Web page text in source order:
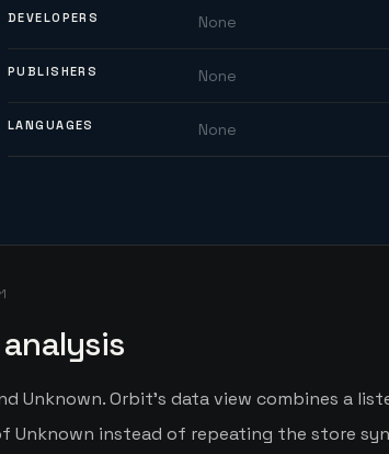
DEVELOPERS None
PUBLISHERS None
LANGUAGES None
Unknown. Orbit's data view combines a
Unknown instead of repeating the store